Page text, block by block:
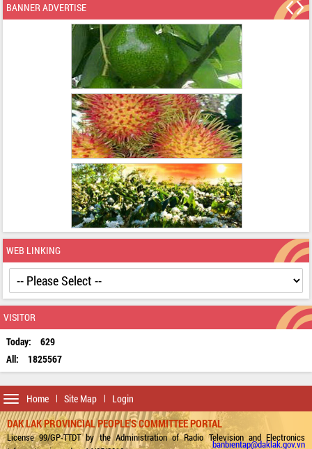
BANNER ADVERTISE
WEB LINKING
VISITOR
Today:
629
All:
1825567
Home Site Map Login
Toggle
navigation
DAK LAK PROVINCIAL PEOPLE'S COMMITTEE PORTAL
License 99/GP-TTDT by the Administration of Radio Television and Electronics
banbientap@daklak.gov.vn